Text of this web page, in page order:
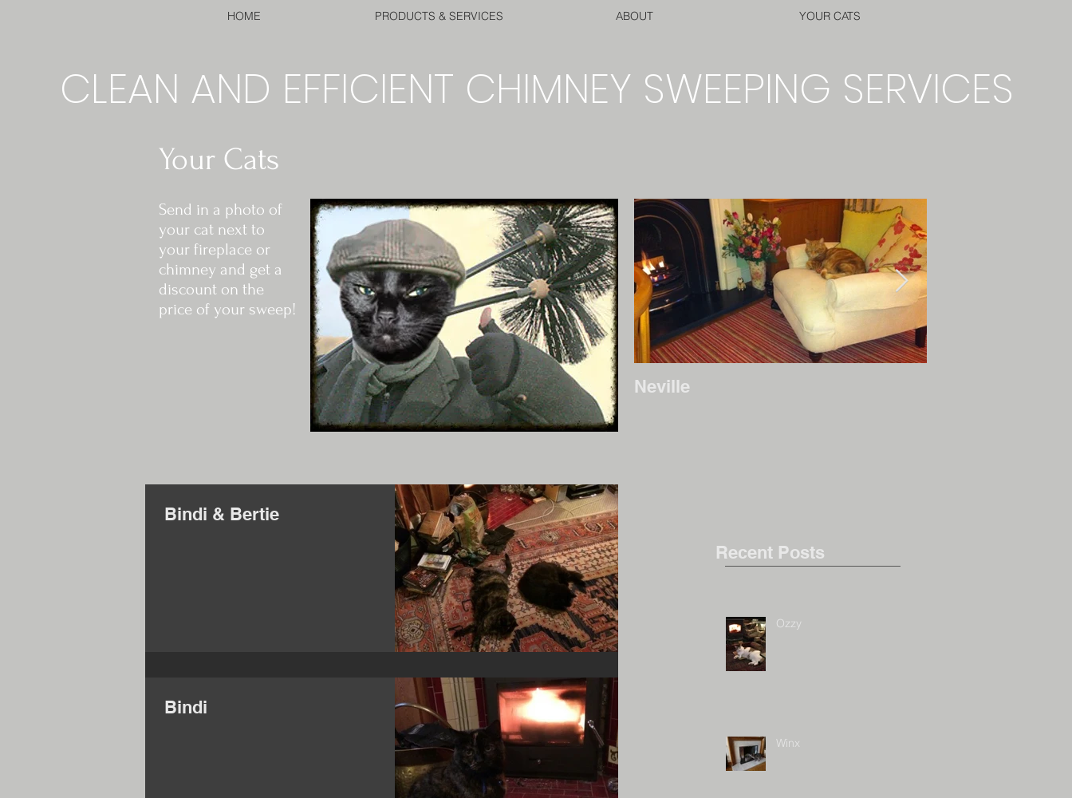
HOME PRODUCTS & SERVICES ABOUT YOUR CATS
CLEAN AND EFFICIENT CHIMNEY SWEEPING SERVICES
Your Cats
Send in a photo of
your cat next to
your fireplace or
chimney and get a
discount on the
price of your sweep!
Bindi & Bertie
Bindi
Neville
Recent Posts
Ozzy
Winx